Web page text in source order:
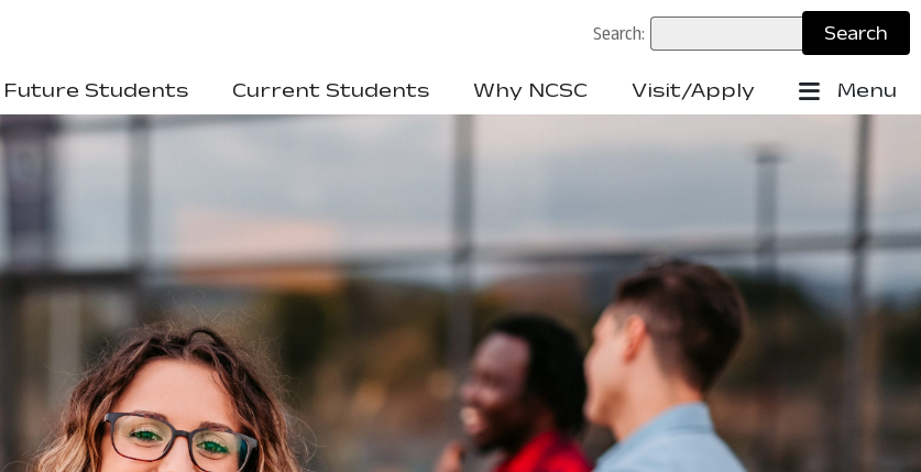
Search:
Future Students Current Students Why NCSC Visit/Apply Menu